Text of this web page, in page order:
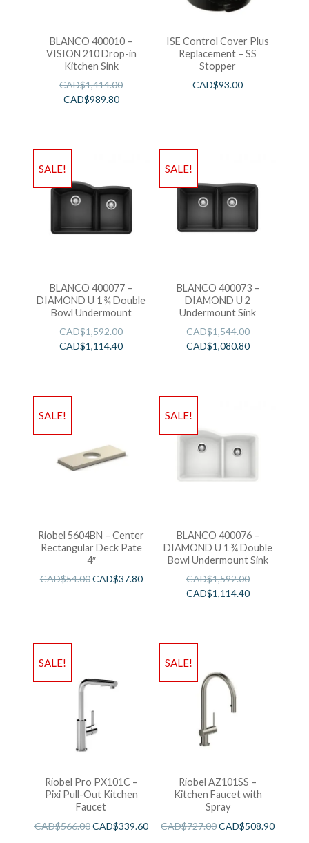
BLANCO 400010 –
VISION 210 Drop-in
Kitchen Sink
CAD$1,414.00
CAD$989.80
ISE Control Cover Plus
Replacement – SS
Stopper
CAD$93.00
SALE!
BLANCO 400077 –
DIAMOND U 1 ¾ Double
Bowl Undermount
CAD$1,592.00
CAD$1,114.40
SALE!
BLANCO 400073 –
DIAMOND U 2
Undermount Sink
CAD$1,544.00
CAD$1,080.80
SALE!
Riobel 5604BN – Center
Rectangular Deck Pate
4″
CAD$54.00CAD$37.80
SALE!
BLANCO 400076 –
DIAMOND U 1 ¾ Double
Bowl Undermount Sink
CAD$1,592.00
CAD$1,114.40
SALE!
Riobel Pro PX101C –
Pixi Pull-Out Kitchen
Faucet
CAD$566.00CAD$339.60
SALE!
Riobel AZ101SS –
Kitchen Faucet with
Spray
CAD$727.00CAD$508.90